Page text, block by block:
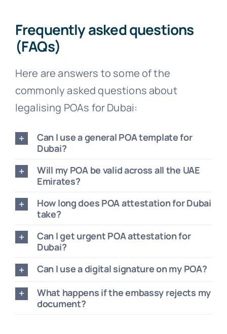
Frequently asked questions
(FAQs)
Here are answers to some of the
commonly asked questions about
legalising POAs for Dubai:
Can I use a general POA template for
Dubai?
Will my POA be valid across all the UAE
Emirates?
How long does POA attestation for Dubai
take?
Can I get urgent POA attestation for
Dubai?
Can I use a digital signature on my POA?
What happens if the embassy rejects my
document?